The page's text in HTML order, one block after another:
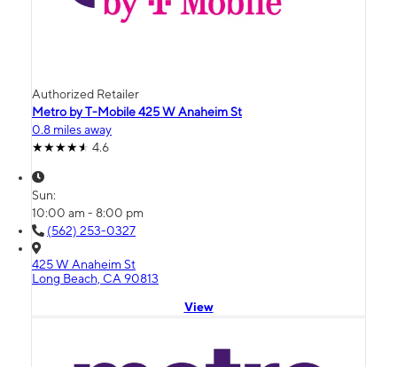
Authorized Retailer
Metro by T-Mobile 425 W Anaheim St
0.8 miles away
4.6
Sun:
10:00 am - 8:00 pm
(562) 253-0327
425 W Anaheim St
Long Beach, CA 90813
View